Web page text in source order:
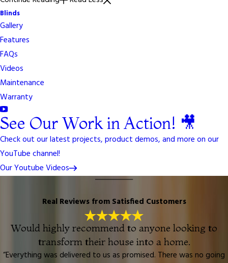
Blinds
Gallery
Features
FAQs
Videos
Maintenance
Warranty
See Our Work in Action! 🎥
Check out our latest projects, product demos, and more on our
YouTube channel!
Our Youtube Videos
Real Reviews from Satisfied Customers
Would highly recommend to anyone looking to
transform their house into a home.
“Everything was delivered to us as promised. There was no going